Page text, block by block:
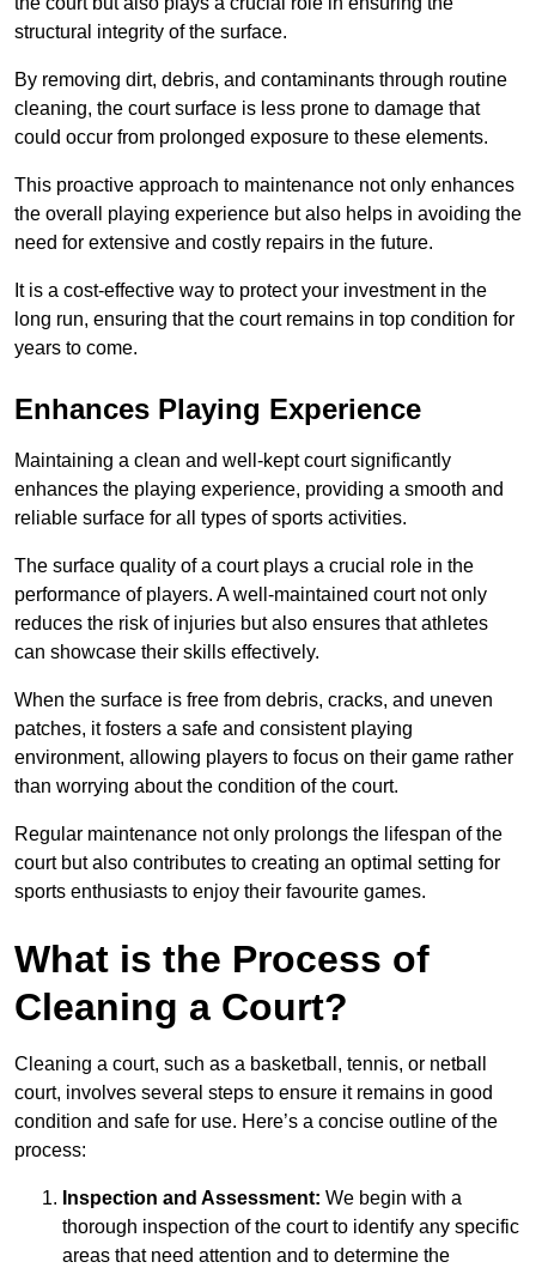
structural integrity of the surface.
By removing dirt, debris, and contaminants through routine
cleaning, the court surface is less prone to damage that
could occur from prolonged exposure to these elements.
This proactive approach to maintenance not only enhances
the overall playing experience but also helps in avoiding the
need for extensive and costly repairs in the future.
It is a cost-effective way to protect your investment in the
long run, ensuring that the court remains in top condition for
years to come.
Enhances Playing Experience
Maintaining a clean and well-kept court significantly
enhances the playing experience, providing a smooth and
reliable surface for all types of sports activities.
The surface quality of a court plays a crucial role in the
performance of players. A well-maintained court not only
reduces the risk of injuries but also ensures that athletes
can showcase their skills effectively.
When the surface is free from debris, cracks, and uneven
patches, it fosters a safe and consistent playing
environment, allowing players to focus on their game rather
than worrying about the condition of the court.
Regular maintenance not only prolongs the lifespan of the
court but also contributes to creating an optimal setting for
sports enthusiasts to enjoy their favourite games.
What is the Process of
Cleaning a Court?
Cleaning a court, such as a basketball, tennis, or netball
court, involves several steps to ensure it remains in good
condition and safe for use. Here’s a concise outline of the
process:
Inspection and Assessment: We begin with a
thorough inspection of the court to identify any specific
areas that need attention and to determine the